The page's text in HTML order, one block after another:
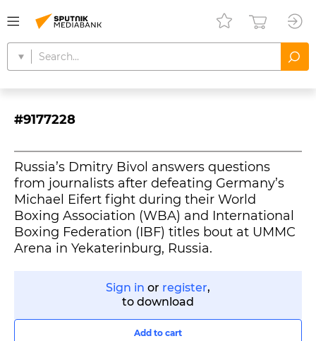
#9177228
Russia’s Dmitry Bivol answers questions
from journalists after defeating Germany’s
Michael Eifert fight during their World
Boxing Association (WBA) and International
Boxing Federation (IBF) titles bout at UMMC
Arena in Yekaterinburg, Russia.
Sign in or register,
to download
Add to cart